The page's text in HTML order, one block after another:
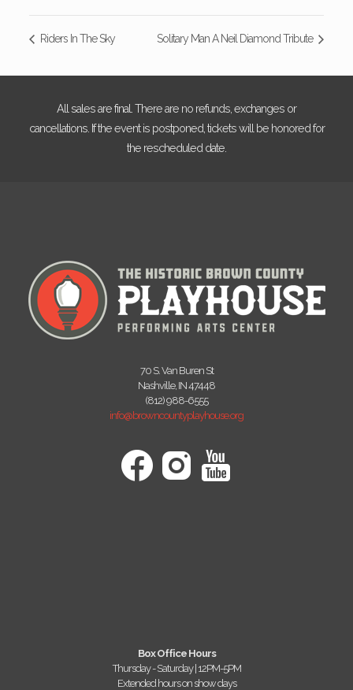
Riders In The Sky Solitary Man A Neil Diamond Tribute
All sales are final. There are no refunds, exchanges or
cancellations. If the event is postponed, tickets will be honored for
the rescheduled date.
70 S. Van Buren St
Nashville, IN 47448
(812) 988-6555
info@browncountyplayhouse.org
Box Office Hours
Thursday - Saturday | 12PM-5PM
Extended hours on show days